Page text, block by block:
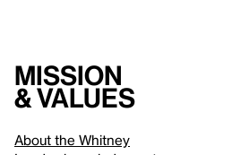
Mission
& values
About the Whitney